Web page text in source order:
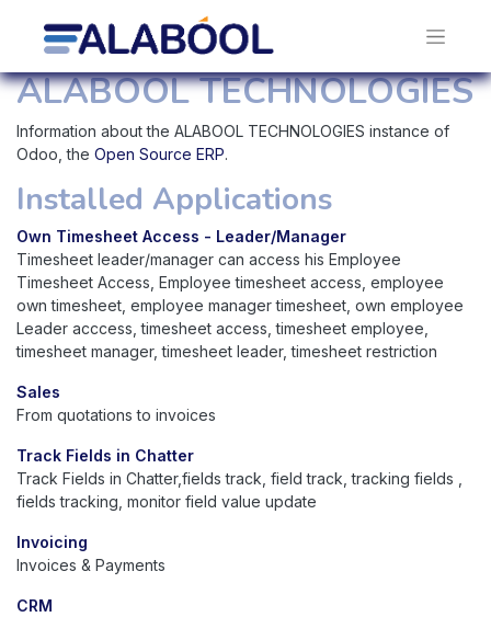
ALABOOL TECHNOLOGIES
Information about the ALABOOL TECHNOLOGIES instance of
Odoo, the Open Source ERP.
Installed Applications
Own Timesheet Access - Leader/Manager
Timesheet leader/manager can access his Employee
Timesheet Access, Employee timesheet access, employee
own timesheet, employee manager timesheet, own employee
Leader acccess, timesheet access, timesheet employee,
timesheet manager, timesheet leader, timesheet restriction
Sales
From quotations to invoices
Track Fields in Chatter
Track Fields in Chatter,fields track, field track, tracking fields ,
fields tracking, monitor field value update
Invoicing
Invoices & Payments
CRM